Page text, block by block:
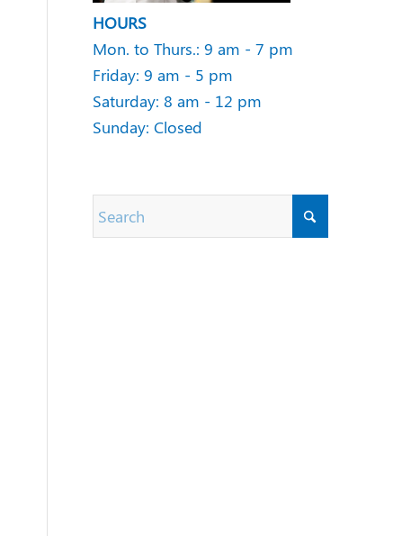
HOURS
Mon. to Thurs.: 9 am - 7 pm
Friday: 9 am - 5 pm
Saturday: 8 am - 12 pm
Sunday: Closed